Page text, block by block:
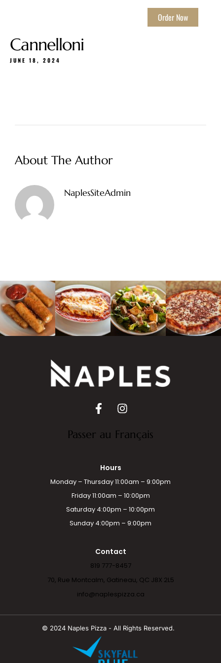
Order Now
Cannelloni
JUNE 18, 2024
About The Author
NaplesSiteAdmin
Passer au Français
Hours
Monday – Thursday 11:00am – 9:00pm
Friday 11:00am – 10:00pm
Saturday 4:00pm – 10:00pm
Sunday 4:00pm – 9:00pm
Contact
819 777-8457
70, Rue Montcalm, Gatineau, QC J8X 2L5
info@naplespizza.ca
© 2024 Naples Pizza - All Rights Reserved.